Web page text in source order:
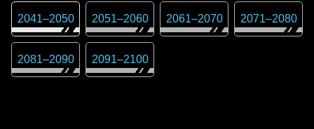
2041–2050 2051–2060 2061–2070 2071–2080
2081–2090 2091–2100